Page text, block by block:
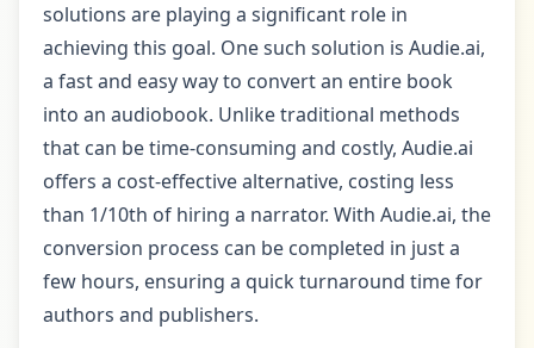
solutions are playing a significant role in
achieving this goal. One such solution is Audie.ai,
a fast and easy way to convert an entire book
into an audiobook. Unlike traditional methods
that can be time-consuming and costly, Audie.ai
offers a cost-effective alternative, costing less
than 1/10th of hiring a narrator. With Audie.ai, the
conversion process can be completed in just a
few hours, ensuring a quick turnaround time for
authors and publishers.